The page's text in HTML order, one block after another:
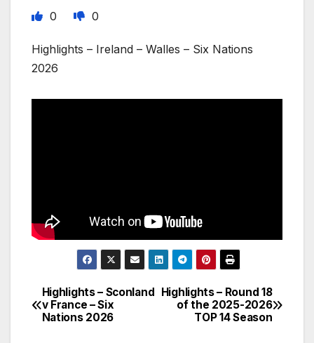
0 0
Highlights – Ireland – Walles – Six Nations
2026
Post
navigation
Highlights – Round 18
of the 2025-2026
TOP 14 Season
Highlights – Sconland
v France – Six
Nations 2026